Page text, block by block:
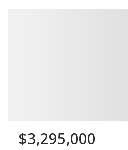
$3,295,000